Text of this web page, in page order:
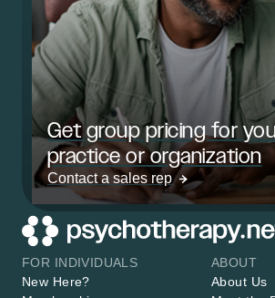
Get group pricing for
practice or organization
Contact a sales rep
FOR INDIVIDUALS
New Here?
ABOUT
About Us